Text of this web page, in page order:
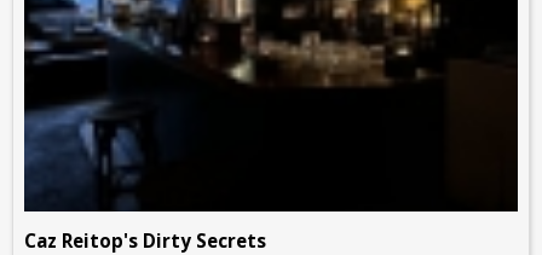
Caz Reitop's Dirty Secrets